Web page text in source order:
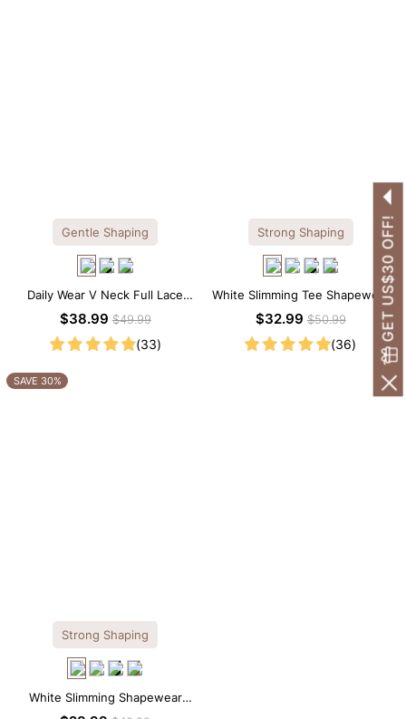
Gentle Shaping
Daily Wear V Neck Full Lace
Shaping Bodysuit
$38.99$49.99
(33)
Strong Shaping
White Slimming Tee Shapewear
Bodysuit – Scoop Neck with
$32.99$50.99
(36)
SAVE 30%
Strong Shaping
White Slimming Shapewear
Bodysuit – Firm Tummy Control
GET US$30 OFF!